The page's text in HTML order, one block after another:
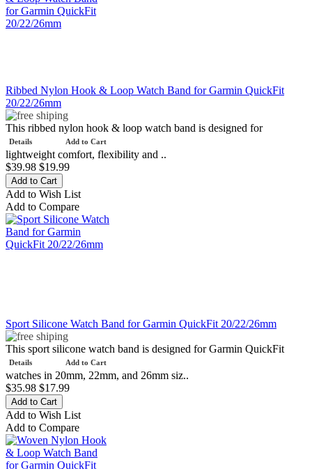
Add to Cart
Details
Ribbed Nylon Hook & Loop Watch Band for Garmin QuickFit
20/22/26mm
This ribbed nylon hook & loop watch band is designed for
lightweight comfort, flexibility and ..
$39.98 $19.99
Add to Wish List
Add to Compare
Add to Cart
Details
Sport Silicone Watch Band for Garmin QuickFit 20/22/26mm
This sport silicone watch band is designed for Garmin QuickFit
watches in 20mm, 22mm, and 26mm siz..
$35.98 $17.99
Add to Wish List
Add to Compare